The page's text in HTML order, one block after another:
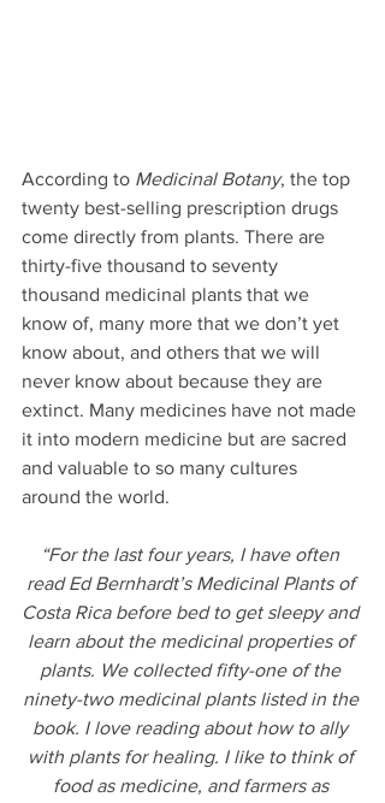
According to Medicinal Botany, the top
twenty best-selling prescription drugs
come directly from plants. There are
thirty-five thousand to seventy
thousand medicinal plants that we
know of, many more that we don’t yet
know about, and others that we will
never know about because they are
extinct. Many medicines have not made
it into modern medicine but are sacred
and valuable to so many cultures
around the world.
“For the last four years, I have often
read Ed Bernhardt’s Medicinal Plants of
Costa Rica before bed to get sleepy and
learn about the medicinal properties of
plants. We collected fifty-one of the
ninety-two medicinal plants listed in the
book. I love reading about how to ally
with plants for healing. I like to think of
food as medicine, and farmers as